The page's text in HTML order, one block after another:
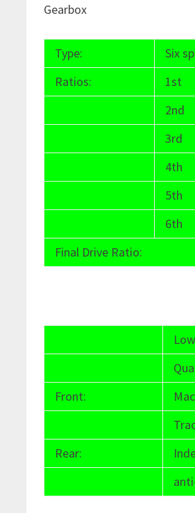
Gearbox
Type:
Six
Ratios:
1st
2nd
3rd
4th
5th
6th
Final Drive Ratio:
Front:
Rear: